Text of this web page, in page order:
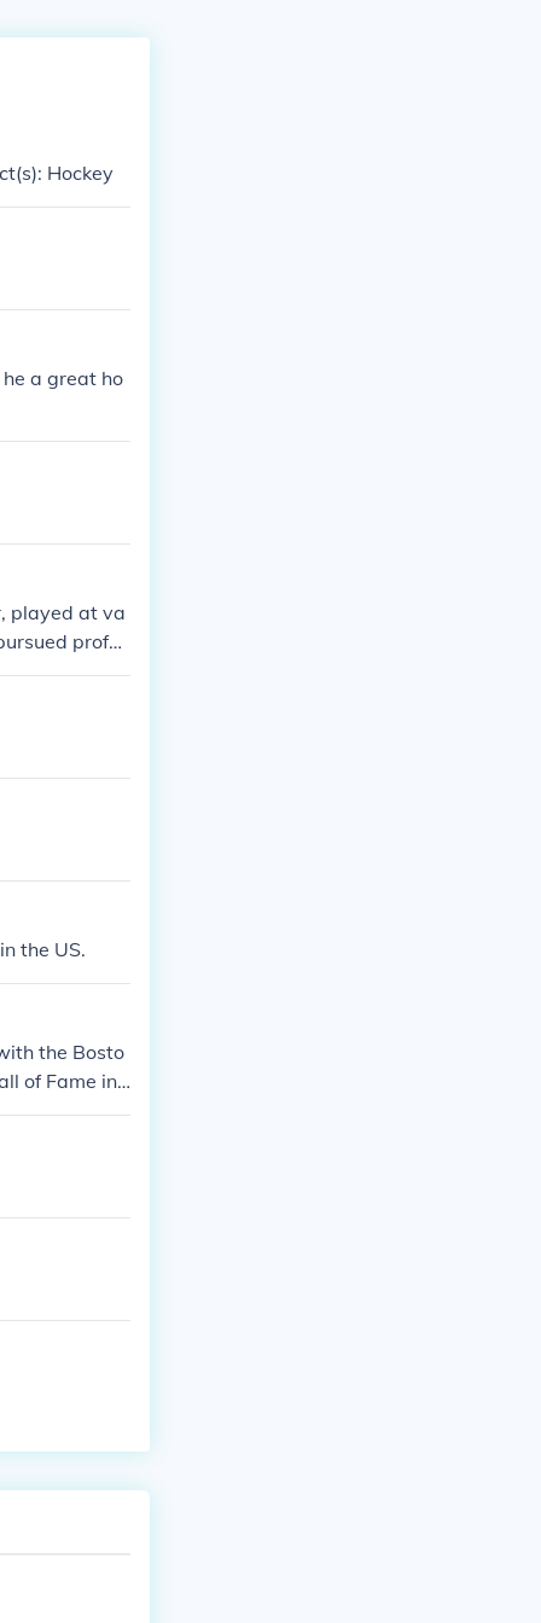
Hockey
a great ho
played at va
profes
legen
the US.
the Bosto
of Fame in